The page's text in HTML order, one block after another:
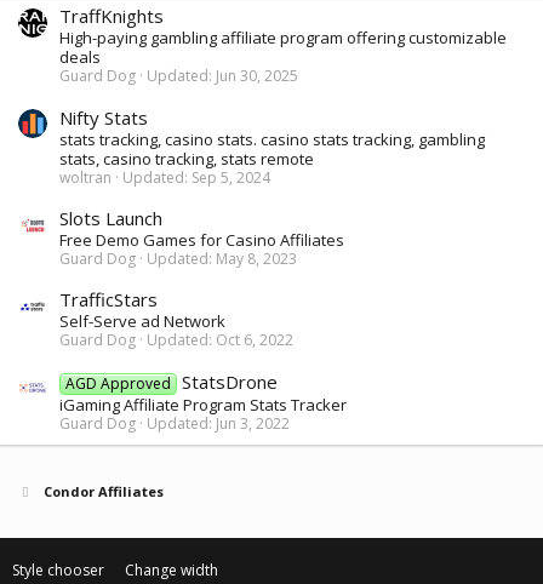
TraffKnights
High-paying gambling affiliate program offering customizable
deals
Guard Dog Updated: Jun 30, 2025
Nifty Stats
stats tracking, casino stats. casino stats tracking, gambling
stats, casino tracking, stats remote
woltran Updated: Sep 5, 2024
Slots Launch
Free Demo Games for Casino Affiliates
Guard Dog Updated: May 8, 2023
TrafficStars
Self-Serve ad Network
Guard Dog Updated: Oct 6, 2022
AGD Approved StatsDrone
iGaming Affiliate Program Stats Tracker
Guard Dog Updated: Jun 3, 2022
Condor Affiliates
Style chooser Change width